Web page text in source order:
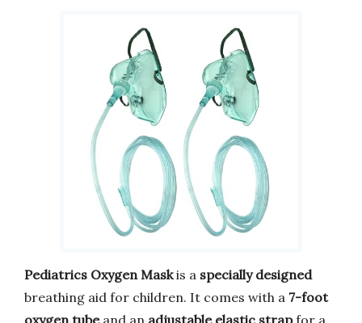
Pediatrics Oxygen Maskis a specially designed
breathing aid for children. It comes with a 7-foot
oxygen tubeand an adjustable elastic strapfor a